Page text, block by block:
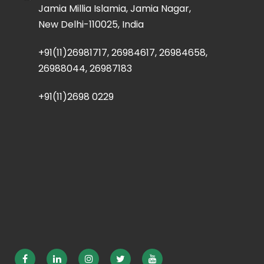
Jamia Millia Islamia, Jamia Nagar,
New Delhi-110025, India
+91(11)26981717, 26984617, 26984658,
26988044, 26987183
+91(11)2698 0229